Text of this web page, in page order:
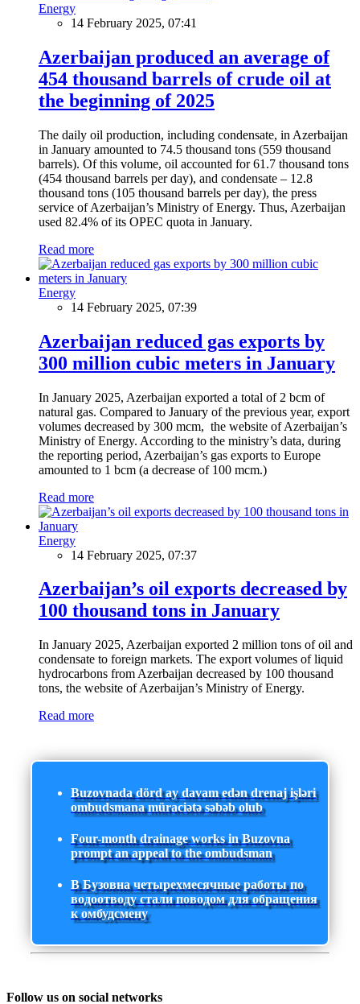
Energy
14 February 2025, 07:41
Azerbaijan produced an average of
454 thousand barrels of crude oil at
the beginning of 2025
The daily oil production, including condensate, in Azerbaijan
in January amounted to 74.5 thousand tons (559 thousand
barrels). Of this volume, oil accounted for 61.7 thousand tons
(454 thousand barrels per day), and condensate – 12.8
thousand tons (105 thousand barrels per day), the press
service of Azerbaijan’s Ministry of Energy. Thus, Azerbaijan
used 82.4% of its OPEC quota in January.
Read more
Energy
14 February 2025, 07:39
Azerbaijan reduced gas exports by
300 million cubic meters in January
In January 2025, Azerbaijan exported a total of 2 bcm of
natural gas. Compared to January of the previous year, export
volumes decreased by 300 mcm, the website of Azerbaijan’s
Ministry of Energy. According to the ministry’s data, during
the reporting period, Azerbaijan’s gas exports to Europe
amounted to 1 bcm (a decrease of 100 mcm.)
Read more
Energy
14 February 2025, 07:37
Azerbaijan’s oil exports decreased by
100 thousand tons in January
In January 2025, Azerbaijan exported 2 million tons of oil and
condensate to foreign markets. The export volumes of liquid
hydrocarbons from Azerbaijan decreased by 100 thousand
tons, the website of Azerbaijan’s Ministry of Energy.
Read more
Buzovnada dörd ay davam edən drenaj işləri
ombudsmana müraciətə səbəb olub
Four-month drainage works in Buzovna
prompt an appeal to the ombudsman
В Бузовна четырехмесячные работы по
водоотводу стали поводом для обращения
к омбудсмену
Follow us on social networks